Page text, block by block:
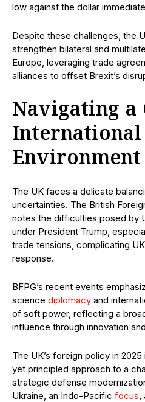
low against the dollar
Despite these challenges, the
strengthen bilateral and
Europe, leveraging trade
alliances to offset Brexit’s
Navigating a
International
Environment
The UK faces a delicate
uncertainties. The British
notes the difficulties posed by
under President Trump,
trade tensions, complicating
response.
BFPG’s recent events
science diplomacy and
of soft power, reflecting a
influence through innovation
The UK’s foreign policy in
yet principled approach to a
strategic defense
Ukraine, an Indo-Pacific focus,